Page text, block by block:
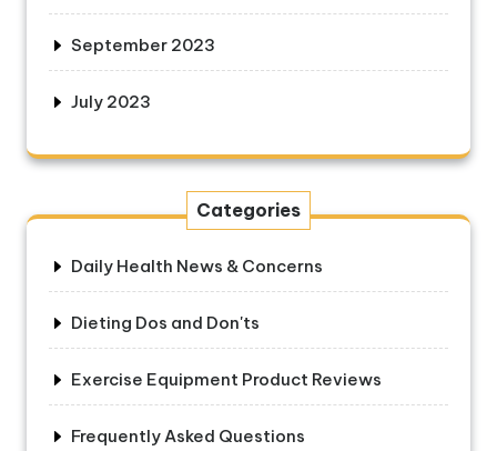
September 2023
July 2023
Categories
Daily Health News & Concerns
Dieting Dos and Don'ts
Exercise Equipment Product Reviews
Frequently Asked Questions